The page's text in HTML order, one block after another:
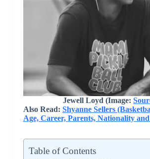
Jewell Loyd (Image:
Also Read: Shyanne Sellers
Age, Career, Parents, Nationality
Table of Contents